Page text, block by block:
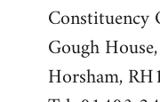
Constituency
Gough
Horsham,